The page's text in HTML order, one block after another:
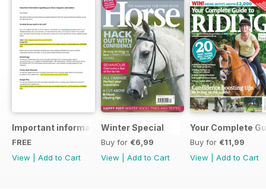
Important information regarding your Horse magazine
FREE
View
Add to Cart
Winter Special
Buy for €6,99
View
Add to Cart
Your Complete
Buy for €11,99
View
Add to Cart